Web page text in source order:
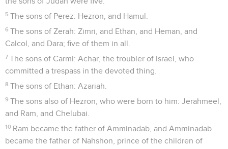
5 The sons of Perez: Hezron, and Hamul.
6 The sons of Zerah: Zimri, and Ethan, and Heman, and
Calcol, and Dara; five of them in all.
7 The sons of Carmi: Achar, the troubler of Israel, who
committed a trespass in the devoted thing.
8 The sons of Ethan: Azariah.
9 The sons also of Hezron, who were born to him: Jerahmeel,
and Ram, and Chelubai.
10 Ram became the father of Amminadab, and Amminadab
became the father of Nahshon, prince of the children of